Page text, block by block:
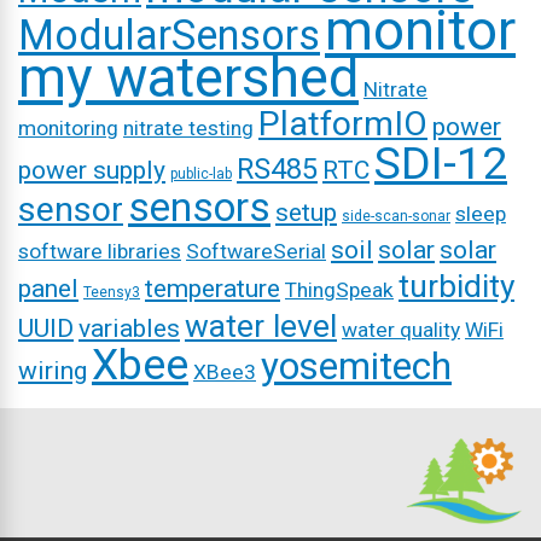
ModularSensorsmonitor
my watershed Nitrate
monitoring nitrate testing PlatformIO power
power supply public-lab RS485 RTC SDI-12
sensor sensors setup side-scan-sonar sleep
software libraries SoftwareSerial soil solar solar
panel Teensy3 temperature ThingSpeak turbidity
UUID variables water level water quality WiFi
wiring Xbee XBee3 yosemitech